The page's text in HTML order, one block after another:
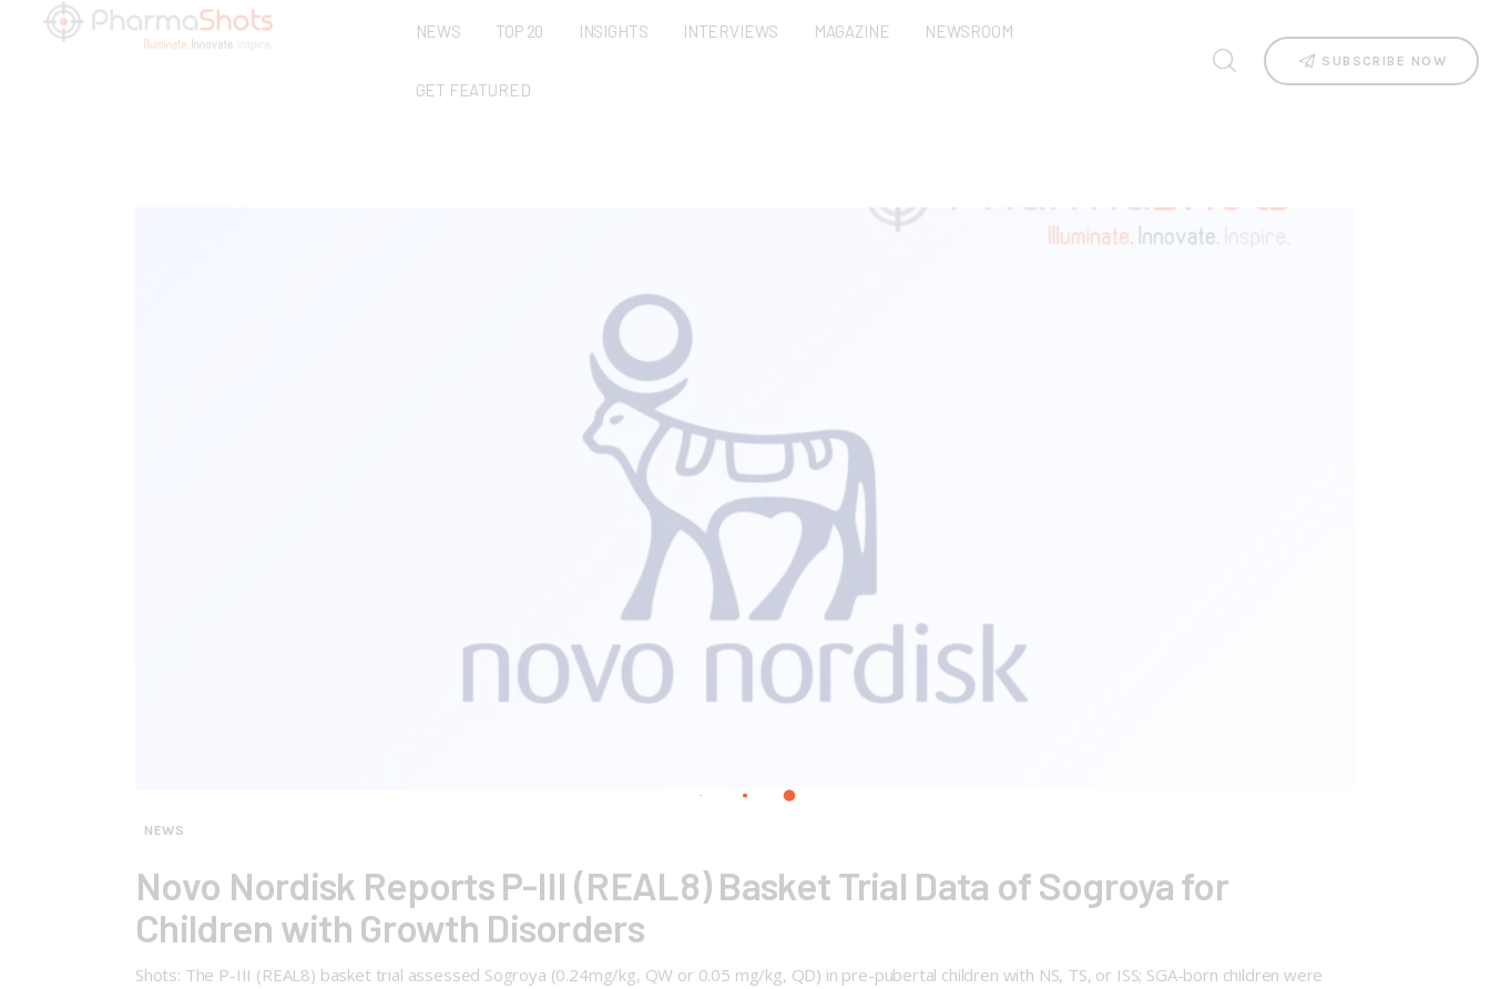
NEWS TOP 20 INSIGHTS INTERVIEWS MAGAZINE NEWSROOM
GET FEATURED
SUBSCRIBE NOW
NEWS
Novo Nordisk Reports P-III (REAL8) Basket Trial Data of Sogroya for
Children with Growth Disorders
Shots: The P-III (REAL8) basket trial assessed Sogroya (0.24mg/kg, QW or 0.05 mg/kg, QD) in pre-pubertal children with NS, TS, or ISS; SGA-born children were